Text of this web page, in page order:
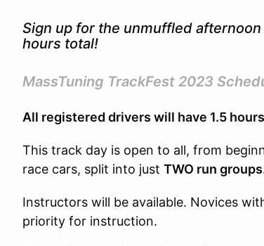
Sign up for the unmuffled
hours total!
MassTuning TrackFest 2023
All registered drivers will have 1.5
This track day is open to all, from
race cars, split into just TWO run
Instructors will be available. Novices
priority for instruction.